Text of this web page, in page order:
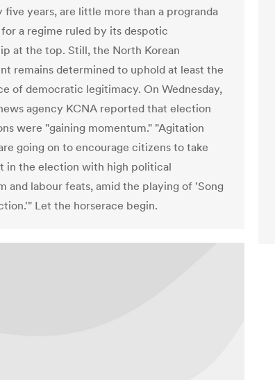
five years, are little more than a progranda
a regime ruled by its despotic
at the top. Still, the North Korean
remains determined to uphold at least the
of democratic legitimacy. On Wednesday,
agency KCNA reported that election
were "gaining momentum." "Agitation
going on to encourage citizens to take
in the election with high political
and labour feats, amid the playing of 'Song
Let the horserace begin.